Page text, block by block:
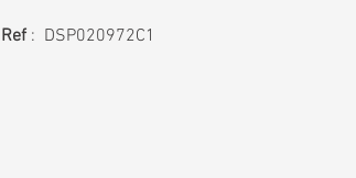
Ref : DSP020972C1